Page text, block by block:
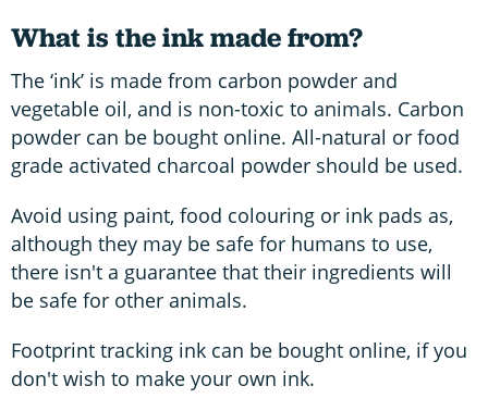
What is the ink made from?
The ‘ink’ is made from carbon powder and
vegetable oil, and is non-toxic to animals. Carbon
powder can be bought online. All-natural or food
grade activated charcoal powder should be used.
Avoid using paint, food colouring or ink pads as,
although they may be safe for humans to use,
there isn't a guarantee that their ingredients will
be safe for other animals.
Footprint tracking ink can be bought online, if you
don't wish to make your own ink.